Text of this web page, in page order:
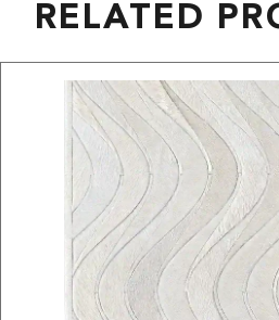
RELATED